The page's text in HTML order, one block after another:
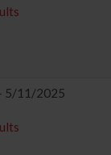
5/11/2025